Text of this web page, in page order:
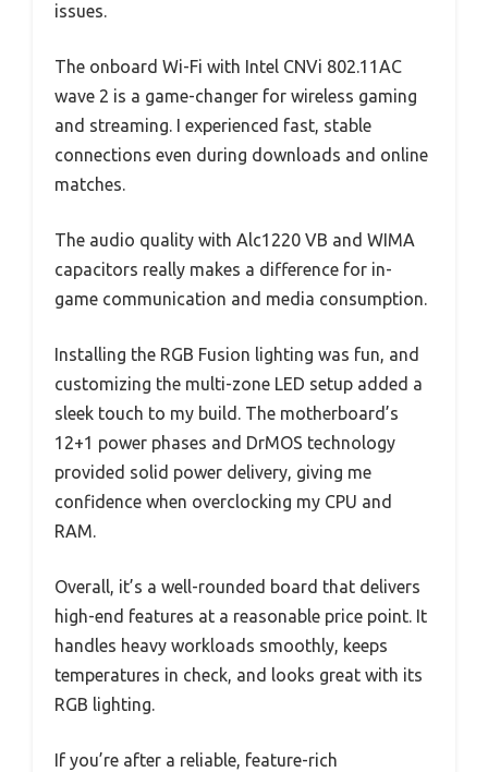
issues.
The onboard Wi-Fi with Intel CNVi 802.11AC
wave 2 is a game-changer for wireless gaming
and streaming. I experienced fast, stable
connections even during downloads and online
matches.
The audio quality with Alc1220 VB and WIMA
capacitors really makes a difference for in-
game communication and media consumption.
Installing the RGB Fusion lighting was fun, and
customizing the multi-zone LED setup added a
sleek touch to my build. The motherboard’s
12+1 power phases and DrMOS technology
provided solid power delivery, giving me
confidence when overclocking my CPU and
RAM.
Overall, it’s a well-rounded board that delivers
high-end features at a reasonable price point. It
handles heavy workloads smoothly, keeps
temperatures in check, and looks great with its
RGB lighting.
If you’re after a reliable, feature-rich